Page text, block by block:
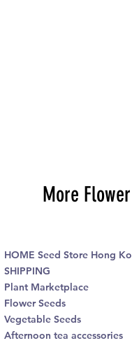
More
HOME Seed Store Hong
SHIPPING
Plant Marketplace
Flower Seeds
Vegetable Seeds
Afternoon tea accessories